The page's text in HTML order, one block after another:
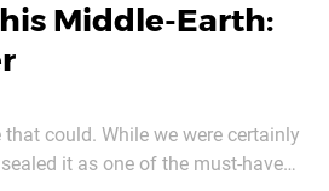
Middle-Earth:
could. While we were certainly
it as one of the must-have